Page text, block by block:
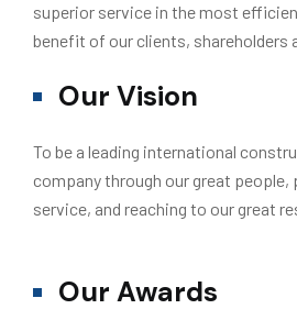
superior service in the most
benefit of our clients, shareholders
Our Vision
To be a leading international
company through our great people,
service, and reaching to our great
Our Awards